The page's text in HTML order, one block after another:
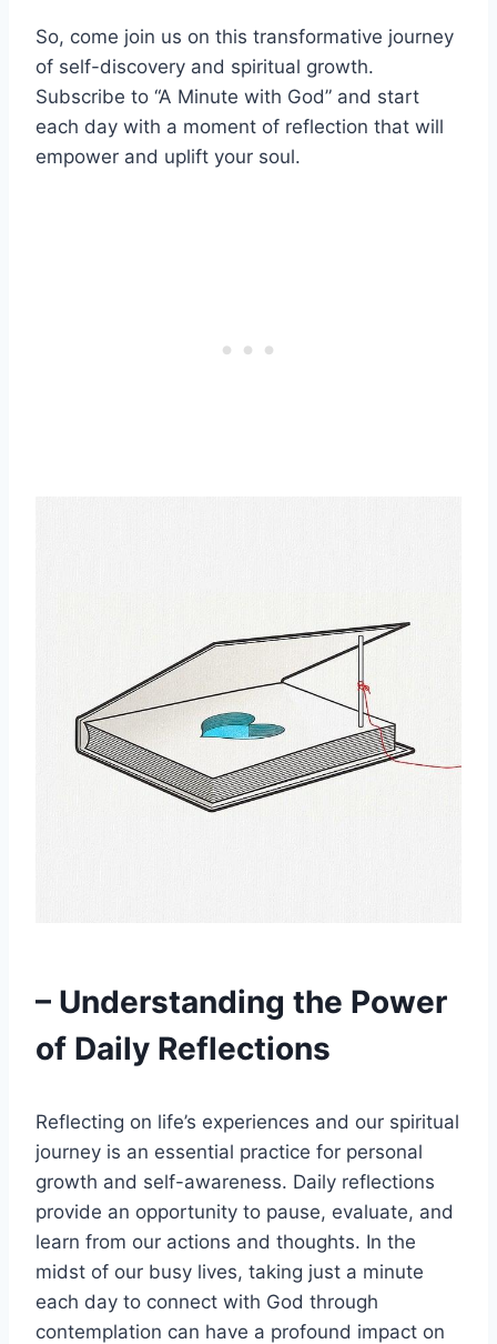
So, come join us on this transformative journey
of self-discovery and spiritual growth.
Subscribe to “A Minute with God” and start
each day with a moment of reflection that will
empower and uplift your soul.
– Understanding the Power
of Daily Reflections
Reflecting on life’s experiences and our spiritual
journey is an essential practice for personal
growth and self-awareness. Daily reflections
provide an opportunity to pause, evaluate, and
learn from our actions and thoughts. In the
midst of our busy lives, taking just a minute
each day to connect with God through
contemplation can have a profound impact on